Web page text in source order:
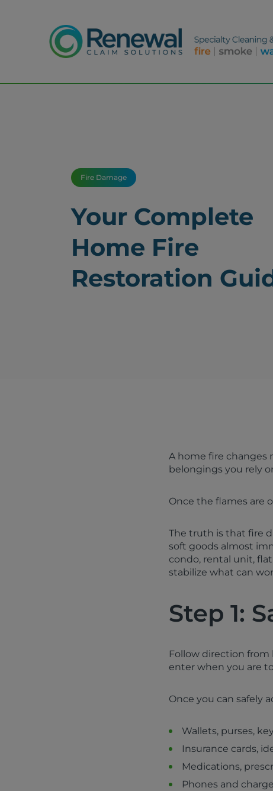
Fire Damage
Your Complete
Home Fire
Restoration
A home fire changes
belongings you rely
Once the flames are
The truth is that fire
soft goods almost
condo, rental unit,
stabilize what can
Step 1:
Follow direction
enter when you are
Once you can safely
Wallets, purses,
Insurance cards,
Medications,
Phones and